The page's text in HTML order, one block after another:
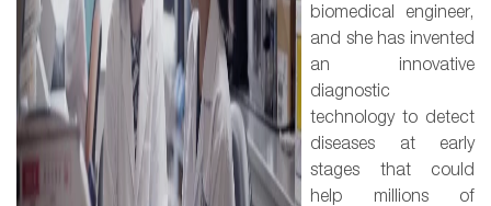
biomedical engineer,
and she has invented
an innovative
diagnostic
technology to detect
diseases at early
stages that could
help millions of